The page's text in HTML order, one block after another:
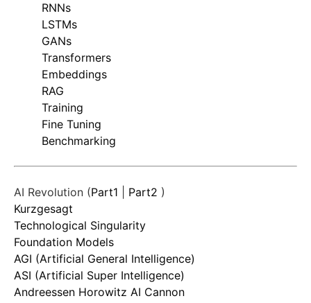
RNNs
LSTMs
GANs
Transformers
Embeddings
RAG
Training
Fine Tuning
Benchmarking
AI Revolution (Part1 Part2 )
Kurzgesagt
Technological Singularity
Foundation Models
AGI (Artificial General Intelligence)
ASI (Artificial Super Intelligence)
Andreessen Horowitz AI Cannon